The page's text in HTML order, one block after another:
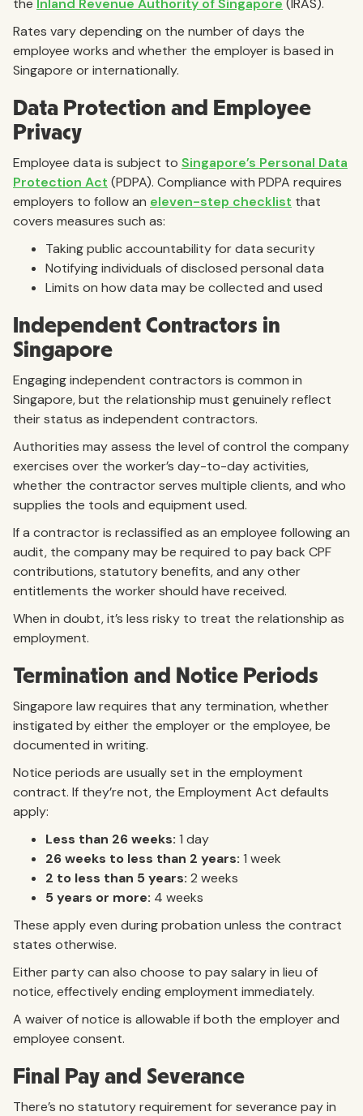
Rates vary depending on the number of days the
employee works and whether the employer is based in
Singapore or internationally.
Data Protection and Employee
Privacy
Employee data is subject to Singapore’s Personal Data
Protection Act (PDPA). Compliance with PDPA requires
employers to follow an eleven-step checklist that
covers measures such as:
Taking public accountability for data security
Notifying individuals of disclosed personal data
Limits on how data may be collected and used
Independent Contractors in
Singapore
Engaging independent contractors is common in
Singapore, but the relationship must genuinely reflect
their status as independent contractors.
Authorities may assess the level of control the company
exercises over the worker’s day-to-day activities,
whether the contractor serves multiple clients, and who
supplies the tools and equipment used.
If a contractor is reclassified as an employee following an
audit, the company may be required to pay back CPF
contributions, statutory benefits, and any other
entitlements the worker should have received.
When in doubt, it’s less risky to treat the relationship as
employment.
Termination and Notice Periods
Singapore law requires that any termination, whether
instigated by either the employer or the employee, be
documented in writing.
Notice periods are usually set in the employment
contract. If they’re not, the Employment Act defaults
apply:
Less than 26 weeks: 1 day
26 weeks to less than 2 years: 1 week
2 to less than 5 years: 2 weeks
5 years or more: 4 weeks
These apply even during probation unless the contract
states otherwise.
Either party can also choose to pay salary in lieu of
notice, effectively ending employment immediately.
A waiver of notice is allowable if both the employer and
employee consent.
Final Pay and Severance
There’s no statutory requirement for severance pay in